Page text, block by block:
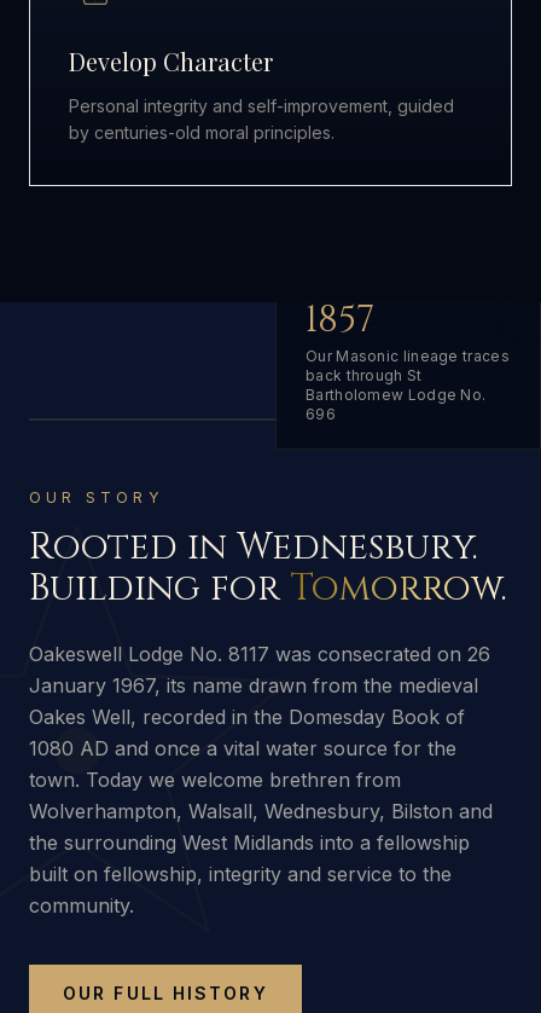
Develop Character
Personal integrity and self-improvement, guided
by centuries-old moral principles.
1857
Our Masonic lineage traces
back through St
Bartholomew Lodge No.
696
OUR STORY
Rooted in Wednesbury.
Building for Tomorrow.
Oakeswell Lodge No. 8117 was consecrated on 26
January 1967, its name drawn from the medieval
Oakes Well, recorded in the Domesday Book of
1080 AD and once a vital water source for the
town. Today we welcome brethren from
Wolverhampton, Walsall, Wednesbury, Bilston and
the surrounding West Midlands into a fellowship
built on fellowship, integrity and service to the
community.
OUR FULL HISTORY